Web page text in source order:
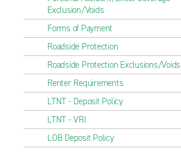
Exclusion/Voids
Forms of Payment
Roadside Protection
Roadside Protection Exclusions/Voids
Renter Requirements
LTNT - Deposit Policy
LTNT - VRI
LOB Deposit Policy